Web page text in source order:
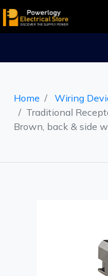
Home Wiring
Traditional
Brown, back & side